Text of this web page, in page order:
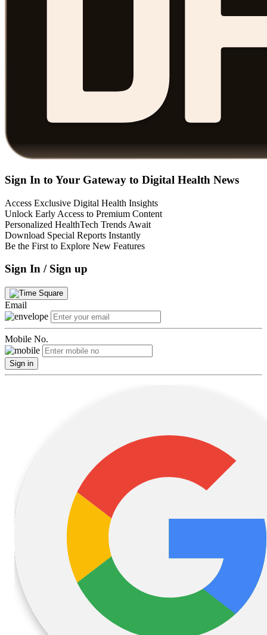
Sign In to Your Gateway to Digital Health News
Access Exclusive Digital Health Insights
Unlock Early Access to Premium Content
Personalized HealthTech Trends Await
Download Special Reports Instantly
Be the First to Explore New Features
Sign In / Sign up
Email
Mobile No.
Sign in